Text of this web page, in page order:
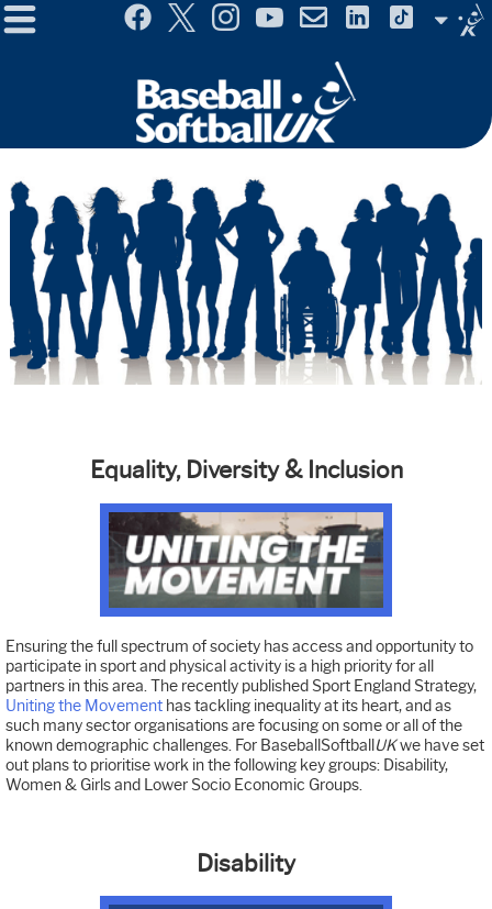
Menu
Selector
Equality, Diversity & Inclusion
Ensuring the full spectrum of society has access and opportunity to
participate in sport and physical activity is a high priority for all
partners in this area. The recently published Sport England Strategy,
Uniting the Movement has tackling inequality at its heart, and as
such many sector organisations are focusing on some or all of the
known demographic challenges. For BaseballSoftballUKwe have set
out plans to prioritise work in the following key groups: Disability,
Women & Girls and Lower Socio Economic Groups.
Disability